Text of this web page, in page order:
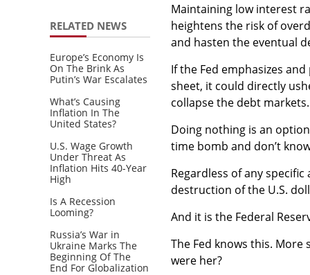
RELATED NEWS
Europe’s Economy Is
On The Brink As
Putin’s War Escalates
What’s Causing
Inflation In The
United States?
U.S. Wage Growth
Under Threat As
Inflation Hits 40-Year
High
Is A Recession
Looming?
Russia’s War in
Ukraine Marks The
Beginning Of The
End For Globalization
Maintaining low interest
heightens the risk of
and hasten the eventual
If the Fed emphasizes
sheet, it could directly
collapse the debt markets.
Doing nothing is an
time bomb and don’t
Regardless of any
destruction of the U.S.
And it is the Federal
The Fed knows this. More
were her?